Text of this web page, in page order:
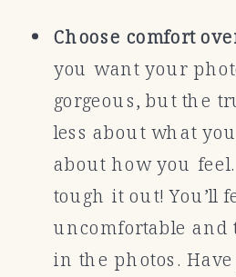
Choose comfort
you want your
gorgeous, but the
less about what
about how you feel.
tough it out! You’ll
uncomfortable and
in the photos.